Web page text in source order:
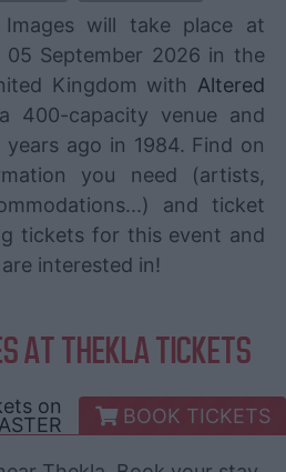
will take place at
05 September 2026 in the
Kingdom with Altered
400-capacity venue and
ago in 1984. Find on
you need (artists,
and ticket
tickets for this event and
interested in!
AT THEKLA TICKETS
on
BOOK TICKETS